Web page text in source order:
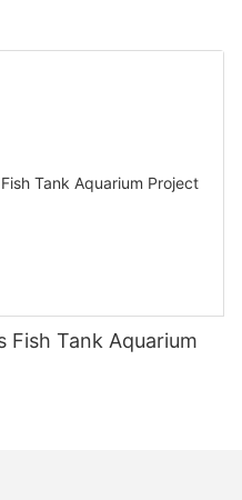
Fish Tank Aquarium